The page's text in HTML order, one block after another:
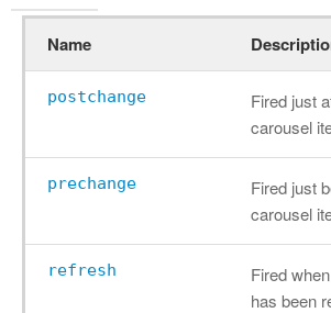
Name
postchange
Fired just
carousel
prechange
Fired just
carousel
refresh
Fired
has been